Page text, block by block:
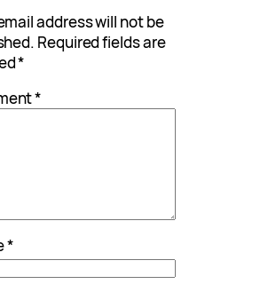
address will not be
Required fields are
*
*
*